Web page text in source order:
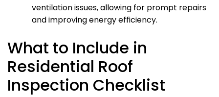
ventilation issues, allowing for prompt repairs
and improving energy efficiency.
What to Include in
Residential Roof
Inspection Checklist